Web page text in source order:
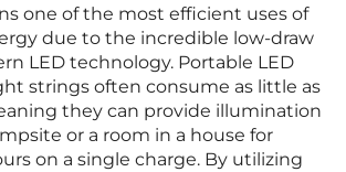
one of the most efficient uses of
due to the incredible low-draw
LED technology. Portable LED
strings often consume as little as
they can provide illumination
or a room in a house for
on a single charge. By utilizing